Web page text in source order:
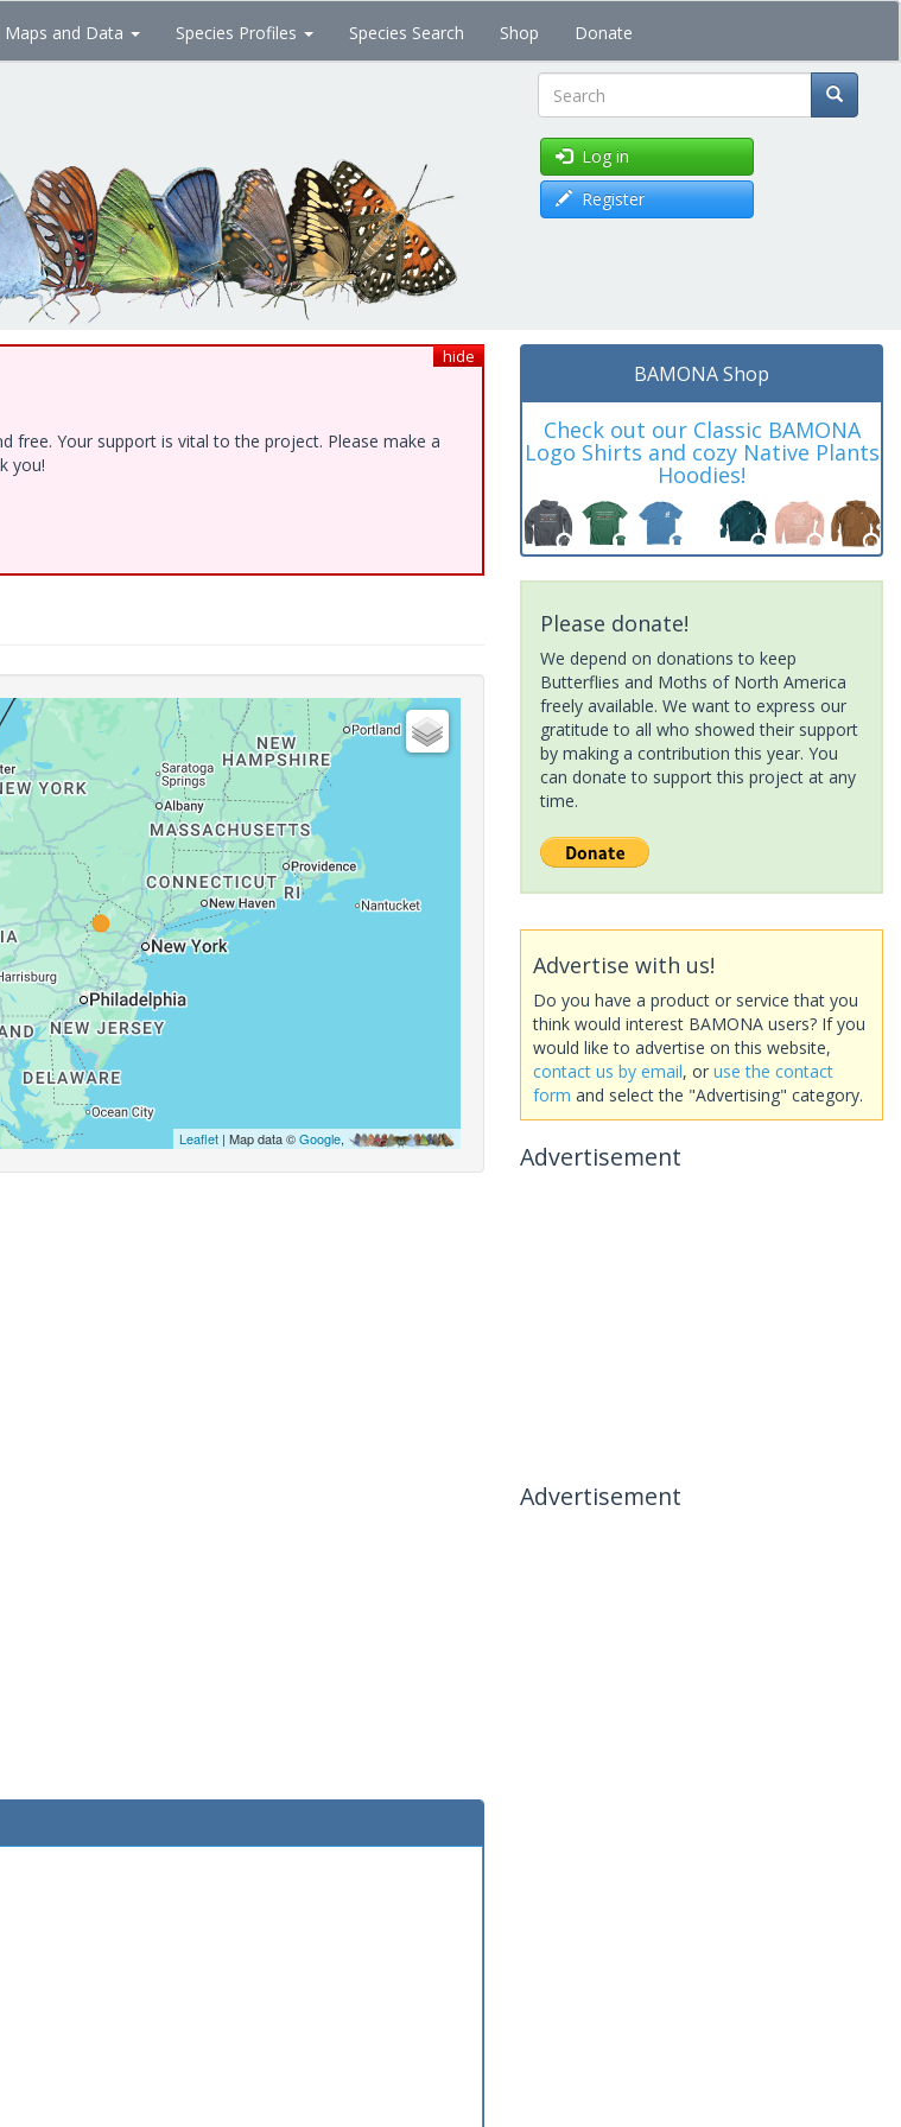
Maps and Data Species Profiles Species Search Shop Donate
Search
Log in
Register
hide
free. Your support is vital to the project. Please make a
you!
Leaflet| Map data ©Google,
BAMONA Shop
Check out our Classic BAMONA
Logo Shirts and cozy Native Plants
Hoodies!
Please donate!
We depend on donations to keep
Butterflies and Moths of North America
freely available. We want to express our
gratitude to all who showed their support
by making a contribution this year. You
can donate to support this project at any
time.
Advertise with us!
Do you have a product or service that you
think would interest BAMONA users? If you
would like to advertise on this website,
contact us by email, or use the contact
form and select the "Advertising" category.
Advertisement
Advertisement